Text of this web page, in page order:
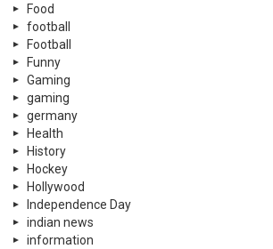
Food
football
Football
Funny
Gaming
gaming
germany
Health
History
Hockey
Hollywood
Independence Day
indian news
information